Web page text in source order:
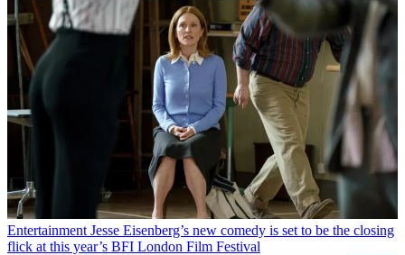
Entertainment Jesse Eisenberg’s new comedy is set to be the closing
flick at this year’s BFI London Film Festival